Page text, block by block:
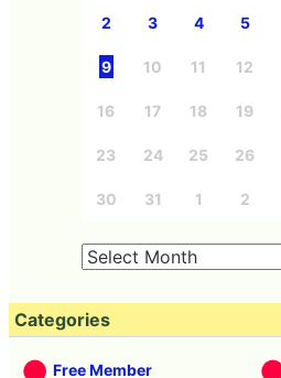
2 3 4 5
9 10 11 12
16 17 18 19
23 24 25 26
30 31 1 2
Categories
Free Member